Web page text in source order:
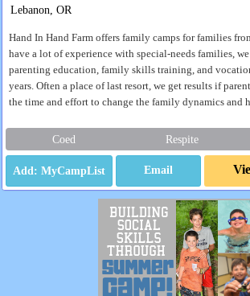
Lebanon, OR
Hand In Hand Farm offers family camps for families
have a lot of experience with special-needs families,
parenting education, family skills training, and
years. Often a place of last resort, we get results if
the time and effort to change the family dynamics and
Coed Respite
Email